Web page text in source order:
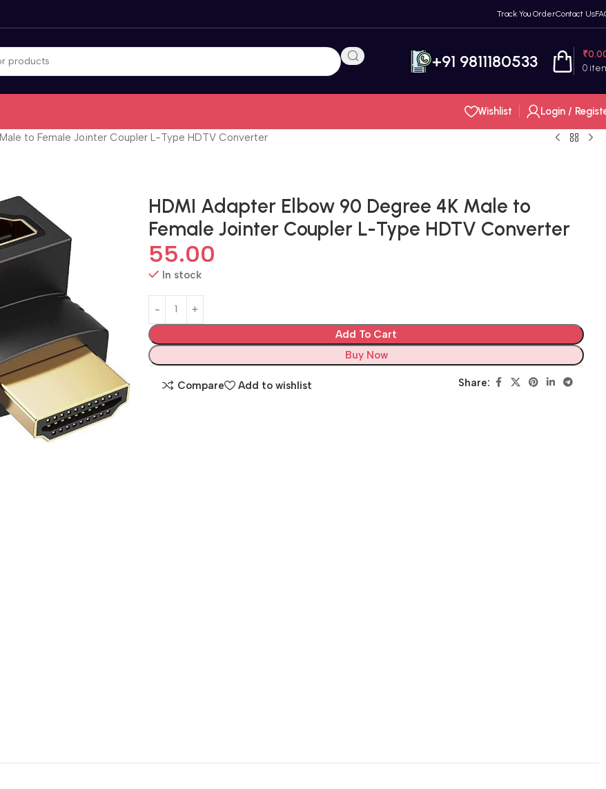
Track You OrderContact Us
+91 9811180533 0
₹
Wishlist Login /
to Female Jointer Coupler L-Type HDTV Converter
HDMI Adapter Elbow 90 Degree 4K Male to
Female Jointer Coupler L-Type HDTV Converter
55.00
In stock
Add To Cart
Buy Now
Compare Add to wishlist Share: